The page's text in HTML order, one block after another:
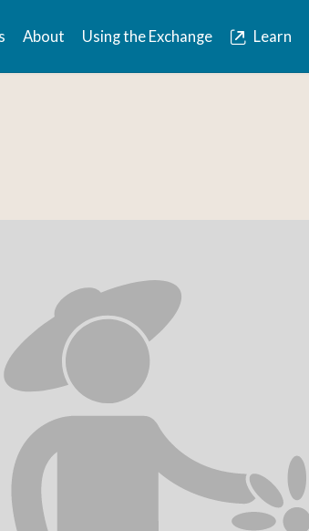
About Using the Exchange Learn